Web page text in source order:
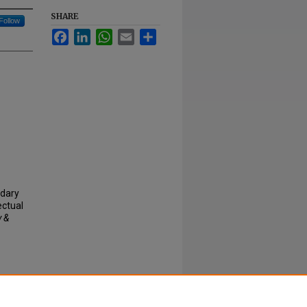
Follow
&
SHARE
FacebookLinkedInWhatsApp
Email